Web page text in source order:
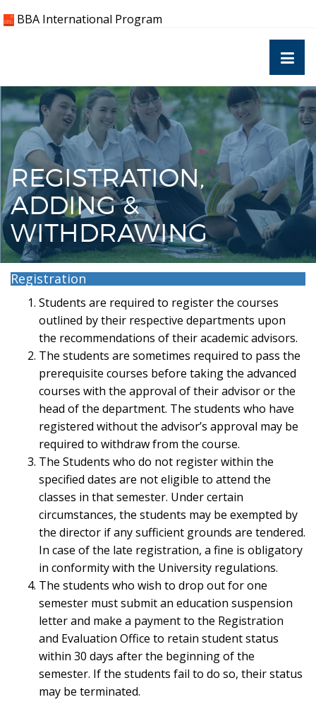
to BBA International Program
REGISTRATION,
ADDING &
WITHDRAWING
Registration
Students are required to register the courses
outlined by their respective departments upon
the recommendations of their academic advisors.
The students are sometimes required to pass the
prerequisite courses before taking the advanced
courses with the approval of their advisor or the
head of the department. The students who have
registered without the advisor’s approval may be
required to withdraw from the course.
The Students who do not register within the
specified dates are not eligible to attend the
classes in that semester. Under certain
circumstances, the students may be exempted by
the director if any sufficient grounds are tendered.
In case of the late registration, a fine is obligatory
in conformity with the University regulations.
The students who wish to drop out for one
semester must submit an education suspension
letter and make a payment to the Registration
and Evaluation Office to retain student status
within 30 days after the beginning of the
semester. If the students fail to do so, their status
may be terminated.